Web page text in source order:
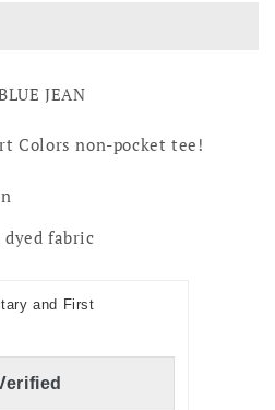
JEAN
Colors non-pocket tee!
dyed fabric
and First